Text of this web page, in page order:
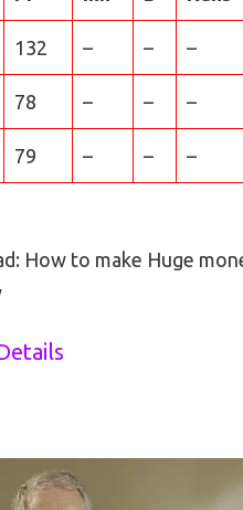
132 – – –
78 – – –
79 – – –
How to make Huge